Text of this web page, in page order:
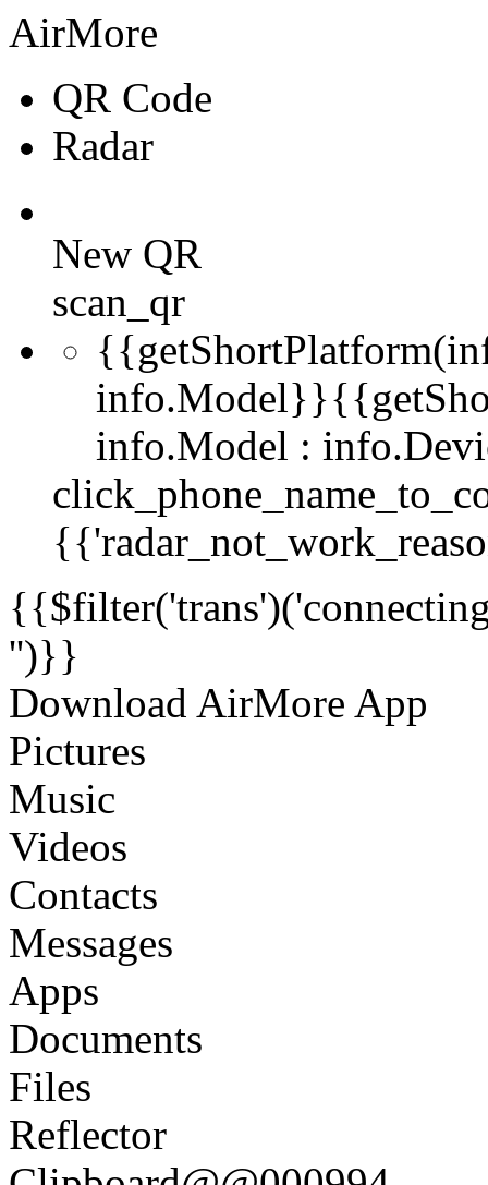
AirMore
QR Code
Radar
New QR
scan_qr
info.Model}}
info.Model :
'')}}
Download AirMore App
Pictures
Music
Videos
Contacts
Messages
Apps
Documents
Files
Reflector